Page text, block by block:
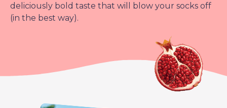
deliciously bold taste that will blow your socks off
(in the best way).